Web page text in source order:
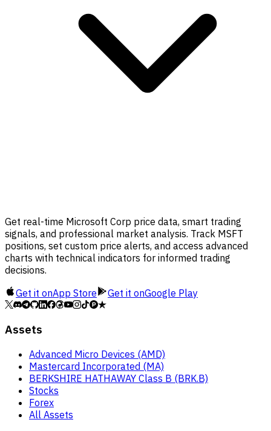
Get real-time Microsoft Corp price data, smart trading
signals, and professional market analysis. Track MSFT
positions, set custom price alerts, and access advanced
charts with technical indicators for informed trading
decisions.
Get it onApp Store Get it onGoogle Play
Assets
Advanced Micro Devices (AMD)
Mastercard Incorporated (MA)
BERKSHIRE HATHAWAY Class B (BRK.B)
Stocks
Forex
All Assets